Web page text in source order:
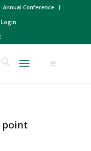
Annual Conference
Login
point